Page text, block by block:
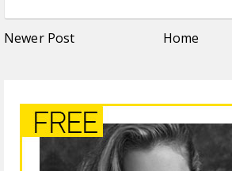
Newer Post Home